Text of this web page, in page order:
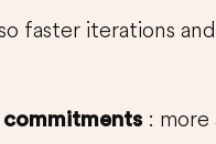
faster iterations
: